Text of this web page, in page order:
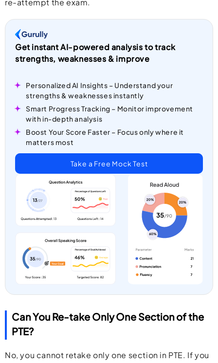
re-attempt the exam.
Get instant AI-powered analysis to track
strengths, weaknesses & improve
Personalized AI Insights – Understand your
strengths & weaknesses instantly
Smart Progress Tracking – Monitor improvement
with in-depth analysis
Boost Your Score Faster – Focus only where it
matters most
Take a Free Mock Test
Can You Re-take Only One Section of the
PTE?
No, you cannot retake only one section in PTE. If you